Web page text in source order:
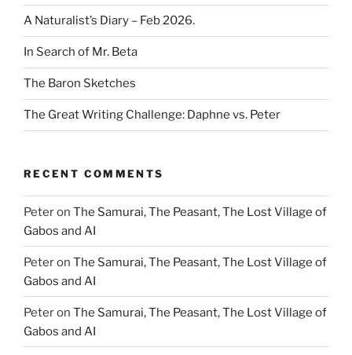
A Naturalist’s Diary – Feb 2026.
In Search of Mr. Beta
The Baron Sketches
The Great Writing Challenge: Daphne vs. Peter
RECENT COMMENTS
Peteron The Samurai, The Peasant, The Lost Village of
Gabos and AI
Peteron The Samurai, The Peasant, The Lost Village of
Gabos and AI
Peteron The Samurai, The Peasant, The Lost Village of
Gabos and AI